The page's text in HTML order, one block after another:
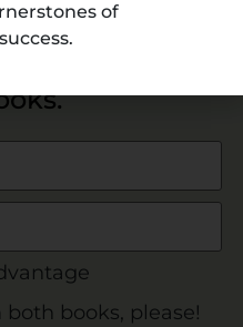
books, please!
of